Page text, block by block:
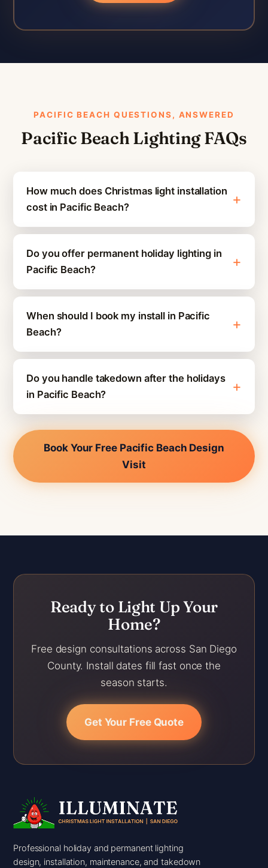
PACIFIC BEACH QUESTIONS, ANSWERED
Pacific Beach Lighting FAQs
How much does Christmas light installation
cost in Pacific Beach?
Do you offer permanent holiday lighting in
Pacific Beach?
When should I book my install in Pacific
Beach?
Do you handle takedown after the holidays
in Pacific Beach?
Book Your Free Pacific Beach Design
Visit
Ready to Light Up Your
Home?
Free design consultations across San Diego
County. Install dates fill fast once the
season starts.
Get Your Free Quote
Professional holiday and permanent lighting
design, installation, maintenance, and takedown